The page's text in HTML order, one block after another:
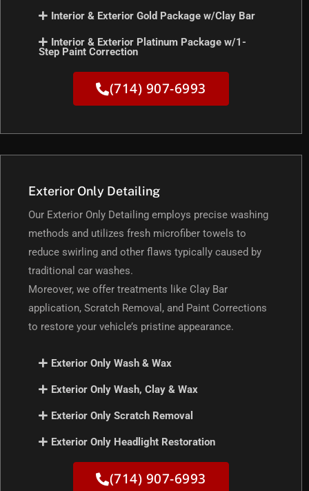
Interior & Exterior Gold Package w/Clay Bar
Interior & Exterior Platinum Package w/1-
Step Paint Correction
(714) 907-6993
Exterior Only Detailing
Our Exterior Only Detailing employs precise washing
methods and utilizes fresh microfiber towels to
reduce swirling and other flaws typically caused by
traditional car washes.
Moreover, we offer treatments like Clay Bar
application, Scratch Removal, and Paint Corrections
to restore your vehicle’s pristine appearance.
Exterior Only Wash & Wax
Exterior Only Wash, Clay & Wax
Exterior Only Scratch Removal
Exterior Only Headlight Restoration
(714) 907-6993